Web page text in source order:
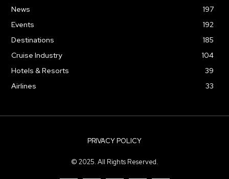
News
197
Events
192
Destinations
185
Cruise Industry
104
Hotels & Resorts
39
Airlines
33
PRIVACY POLICY
© 2025. All Rights Reserved.